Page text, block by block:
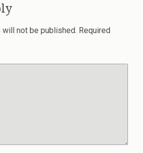
will not be published. Required